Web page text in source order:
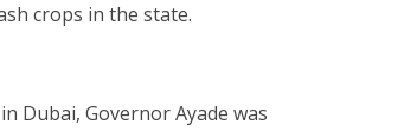
crops in the state.
Dubai, Governor Ayade was